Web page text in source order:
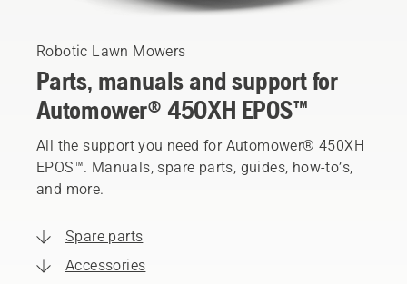
Robotic Lawn Mowers
Parts, manuals and support for
Automower® 450XH EPOS™
All the support you need for Automower® 450XH
EPOS™. Manuals, spare parts, guides, how-to’s,
and more.
Spare parts
Accessories